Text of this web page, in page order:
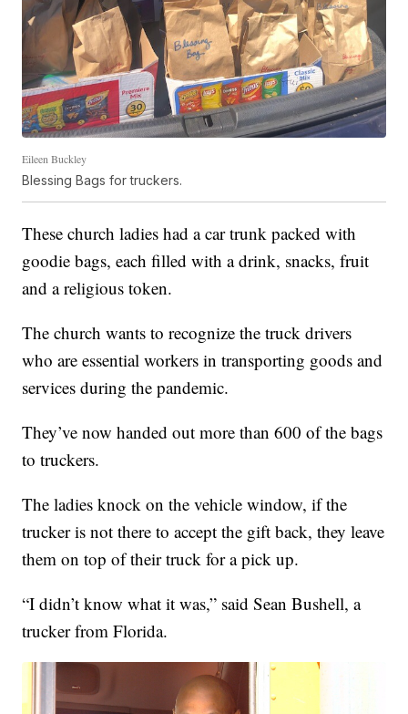
Eileen Buckley
Blessing Bags for truckers.
These church ladies had a car trunk packed with
goodie bags, each filled with a drink, snacks, fruit
and a religious token.
The church wants to recognize the truck drivers
who are essential workers in transporting goods and
services during the pandemic.
They’ve now handed out more than 600 of the bags
to truckers.
The ladies knock on the vehicle window, if the
trucker is not there to accept the gift back, they leave
them on top of their truck for a pick up.
“I didn’t know what it was,” said Sean Bushell, a
trucker from Florida.